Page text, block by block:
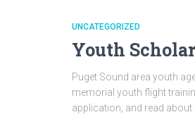
UNCATEGORIZED
Youth
Puget Sound area youth
memorial youth flight
application, and read